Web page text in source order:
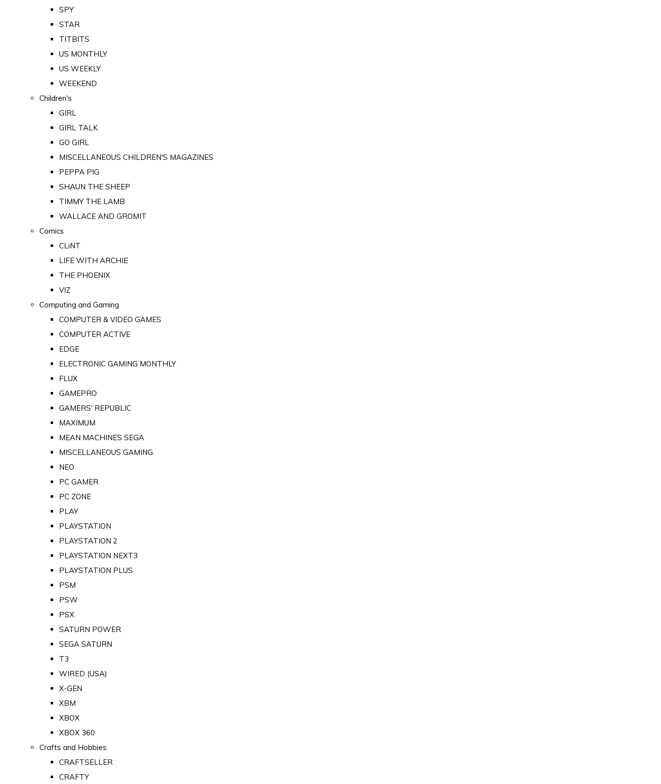
SPY
STAR
TITBITS
US MONTHLY
US WEEKLY
WEEKEND
Children's
GIRL
GIRL TALK
GO GIRL
MISCELLANEOUS CHILDREN'S MAGAZINES
PEPPA PIG
SHAUN THE SHEEP
TIMMY THE LAMB
WALLACE AND GROMIT
Comics
CLiNT
LIFE WITH ARCHIE
THE PHOENIX
VIZ
Computing and Gaming
COMPUTER & VIDEO GAMES
COMPUTER ACTIVE
EDGE
ELECTRONIC GAMING MONTHLY
FLUX
GAMEPRO
GAMERS' REPUBLIC
MAXIMUM
MEAN MACHINES SEGA
MISCELLANEOUS GAMING
NEO
PC GAMER
PC ZONE
PLAY
PLAYSTATION
PLAYSTATION 2
PLAYSTATION NEXT3
PLAYSTATION PLUS
PSM
PSW
PSX
SATURN POWER
SEGA SATURN
T3
WIRED (USA)
X-GEN
XBM
XBOX
XBOX 360
Crafts and Hobbies
CRAFTSELLER
CRAFTY